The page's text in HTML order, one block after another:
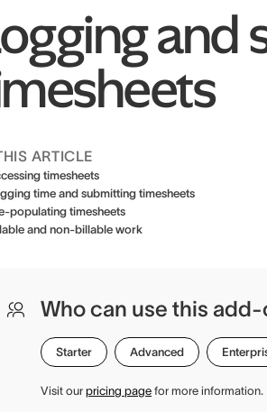
and
ARTICLE
timesheets
time and submitting timesheets
populating timesheets
and non-billable work
Who can use this add-
Starter Advanced
Visit our pricing page for more information.